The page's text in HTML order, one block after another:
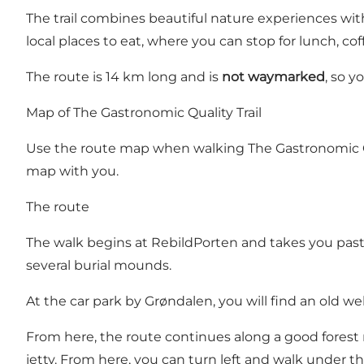
The trail combines beautiful nature experiences
local places to eat, where you can stop for lunch,
The route is 14 km long and is not waymarked, so
Map of The Gastronomic Quality Trail
Use the route map when walking The
map with you.
The route
The walk begins at RebildPorten and takes you
several burial mounds.
At the car park by Grøndalen, you will find an old
From here, the route continues along a good
jetty. From here, you can turn left and walk under